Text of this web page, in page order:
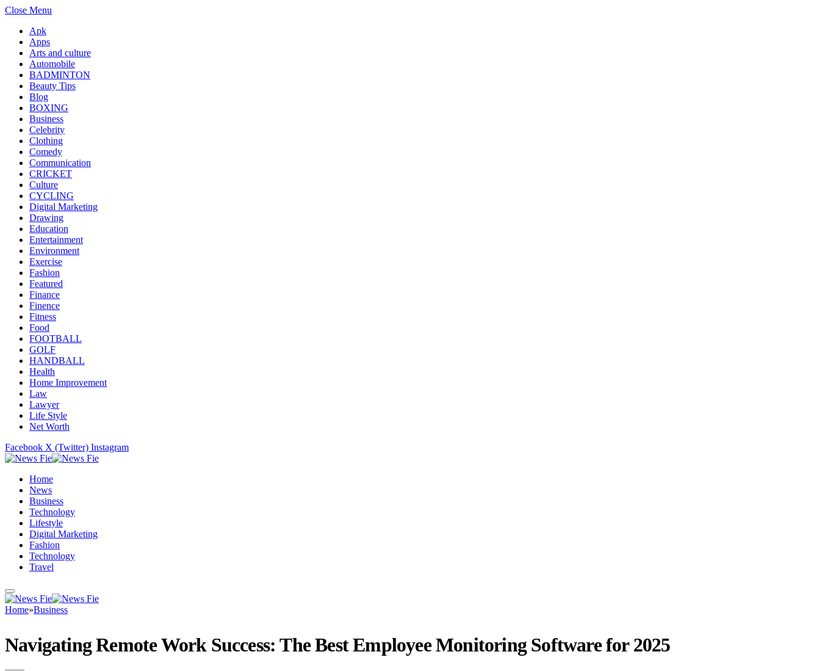
Close Menu
Apk
Apps
Arts and culture
Automobile
BADMINTON
Beauty Tips
Blog
BOXING
Business
Celebrity
Clothing
Comedy
Communication
CRICKET
Culture
CYCLING
Digital Marketing
Drawing
Education
Entertainment
Environment
Exercise
Fashion
Featured
Finance
Finence
Fitness
Food
FOOTBALL
GOLF
HANDBALL
Health
Home Improvement
Law
Lawyer
Life Style
Net Worth
Facebook X (Twitter) Instagram
Home
News
Business
Technology
Lifestyle
Digital Marketing
Fashion
Technology
Travel
Home»Business
Navigating Remote Work Success: The Best Employee Monitoring Software for 2025